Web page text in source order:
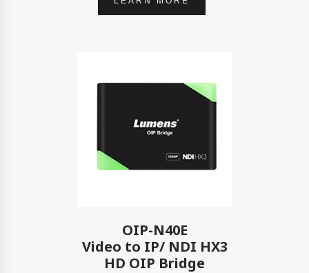
OIP-N40E
Video to IP/ NDI HX3
HD OIP Bridge